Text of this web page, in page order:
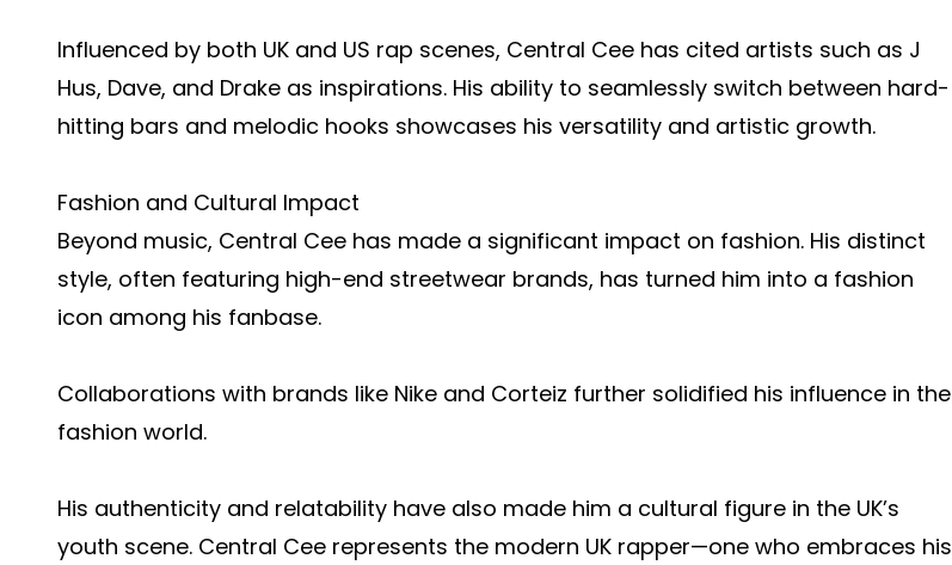
Influenced by both UK and US rap scenes, Central Cee has cited artists such as J
Hus, Dave, and Drake as inspirations. His ability to seamlessly switch between hard-
hitting bars and melodic hooks showcases his versatility and artistic growth.
Fashion and Cultural Impact
Beyond music, Central Cee has made a significant impact on fashion. His distinct
style, often featuring high-end streetwear brands, has turned him into a fashion
icon among his fanbase.
Collaborations with brands like Nike and Corteiz further solidified his influence in the
fashion world.
His authenticity and relatability have also made him a cultural figure in the UK’s
youth scene. Central Cee represents the modern UK rapper—one who embraces his